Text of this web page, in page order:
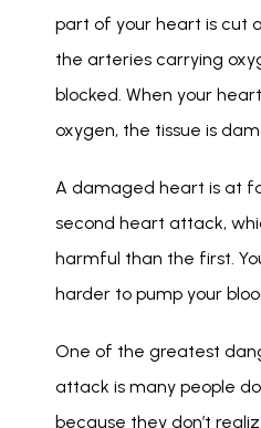
part of your heart is cut
the arteries carrying
blocked. When your
oxygen, the tissue is
A damaged heart is at
second heart attack,
harmful than the first.
harder to pump your
One of the greatest
attack is many people
because they don’t